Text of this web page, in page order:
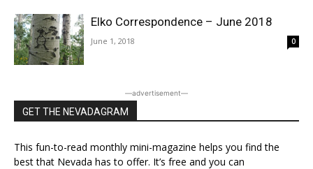
Elko Correspondence – June 2018
June 1, 2018 0
―advertisement―
GET THE NEVADAGRAM
This fun-to-read monthly mini-magazine helps you find the
best that Nevada has to offer. It’s free and you can